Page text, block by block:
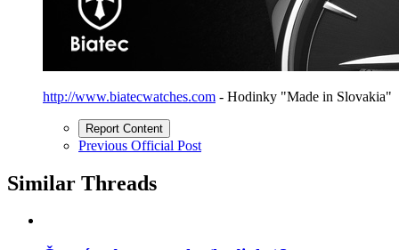
http://www.biatecwatches.com - Hodinky "Made in Slovakia"
Report Content
Previous Official Post
Similar Threads